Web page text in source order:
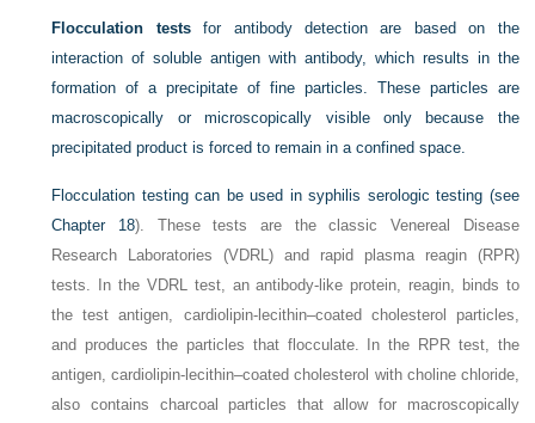
Flocculation testsfor antibody detection are based on the
interaction of soluble antigen with antibody, which results in the
formation of a precipitate of fine particles. These particles are
macroscopically or microscopically visible only because the
precipitated product is forced to remain in a confined space.
Flocculation testing can be used in syphilis serologic testing (see
Chapter 18). These tests are the classic Venereal Disease
Research Laboratories (VDRL) and rapid plasma reagin (RPR)
tests. In the VDRL test, an antibody-like protein, reagin, binds to
the test antigen, cardiolipin-lecithin–coated cholesterol particles,
and produces the particles that flocculate. In the RPR test, the
antigen, cardiolipin-lecithin–coated cholesterol with choline chloride,
also contains charcoal particles that allow for macroscopically